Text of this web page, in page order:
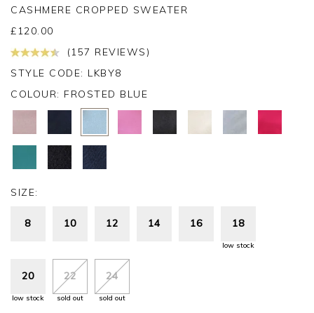
CASHMERE CROPPED SWEATER
£ 120.00
(157 REVIEWS)
STYLE CODE: LKBY8
COLOUR: FROSTED BLUE
SIZE:
8 10 12 14 16 18
low stock
20
low stock
22
sold out
24
sold out